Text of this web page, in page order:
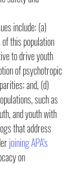
include: (a)
this population
to drive youth
of psychotropic
and, (d)
such as
and youth with
that address
joining APA’s
on